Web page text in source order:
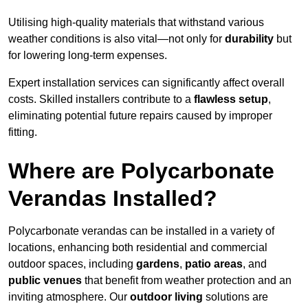
Utilising high-quality materials that withstand various
weather conditions is also vital—not only for durability but
for lowering long-term expenses.
Expert installation services can significantly affect overall
costs. Skilled installers contribute to a flawless setup,
eliminating potential future repairs caused by improper
fitting.
Where are Polycarbonate
Verandas Installed?
Polycarbonate verandas can be installed in a variety of
locations, enhancing both residential and commercial
outdoor spaces, including gardens, patio areas, and
public venues that benefit from weather protection and an
inviting atmosphere. Our outdoor living solutions are